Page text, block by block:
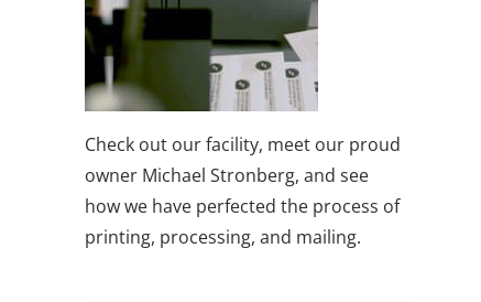
Check out our facility, meet our proud
owner Michael Stronberg, and see
how we have perfected the process of
printing, processing, and mailing.